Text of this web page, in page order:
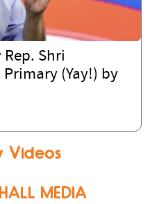
Shri
(Yay!) by
Videos
MEDIA